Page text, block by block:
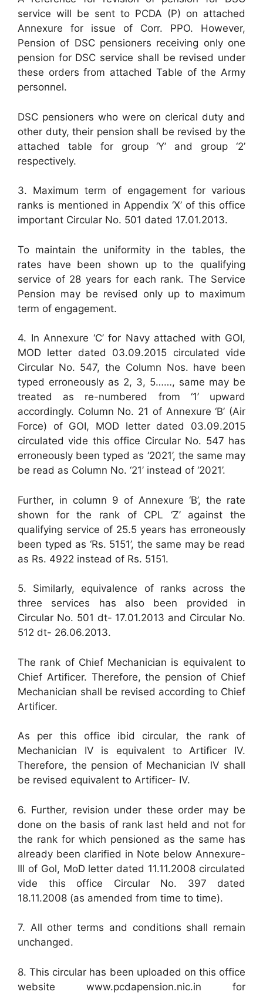
service will be sent to PCDA (P) on attached
Annexure for issue of Corr. PPO. However,
Pension of DSC pensioners receiving only one
pension for DSC service shall be revised under
these orders from attached Table of the Army
personnel.
DSC pensioners who were on clerical duty and
other duty, their pension shall be revised by the
attached table for group ‘Y’ and group ‘2’
respectively.
3. Maximum term of engagement for various
ranks is mentioned in Appendix ‘X’ of this office
important Circular No. 501 dated 17.01.2013.
To maintain the uniformity in the tables, the
rates have been shown up to the qualifying
service of 28 years for each rank. The Service
Pension may be revised only up to maximum
term of engagement.
4. In Annexure ‘C’ for Navy attached with GOI,
MOD letter dated 03.09.2015 circulated vide
Circular No. 547, the Column Nos. have been
typed erroneously as 2, 3, 5……, same may be
treated as re-numbered from ‘1’ upward
accordingly. Column No. 21 of Annexure ‘B’ (Air
Force) of GOI, MOD letter dated 03.09.2015
circulated vide this office Circular No. 547 has
erroneously been typed as ‘2021’, the same may
be read as Column No. ‘21’ instead of ‘2021’.
Further, in column 9 of Annexure ‘B’, the rate
shown for the rank of CPL ‘Z’ against the
qualifying service of 25.5 years has erroneously
been typed as ‘Rs. 5151’, the same may be read
as Rs. 4922 instead of Rs. 5151.
5. Similarly, equivalence of ranks across the
three services has also been provided in
Circular No. 501 dt- 17.01.2013 and Circular No.
512 dt- 26.06.2013.
The rank of Chief Mechanician is equivalent to
Chief Artificer. Therefore, the pension of Chief
Mechanician shall be revised according to Chief
Artificer.
As per this office ibid circular, the rank of
Mechanician IV is equivalent to Artificer IV.
Therefore, the pension of Mechanician lV shall
be revised equivalent to Artificer- IV.
6. Further, revision under these order may be
done on the basis of rank last held and not for
the rank for which pensioned as the same has
already been clarified in Note below Annexure-
Ill of Gol, MoD letter dated 11.11.2008 circulated
vide this office Circular No. 397 dated
18.11.2008 (as amended from time to time).
7. All other terms and conditions shall remain
unchanged.
8. This circular has been uploaded on this office
website www.pcdapension.nic.in for